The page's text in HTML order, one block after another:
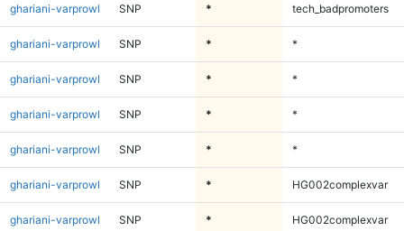
ghariani-varprowl SNP * tech_badpromoters
ghariani-varprowl SNP * *
ghariani-varprowl SNP * *
ghariani-varprowl SNP * *
ghariani-varprowl SNP * *
ghariani-varprowl SNP * HG002complexvar
ghariani-varprowl SNP * HG002complexvar